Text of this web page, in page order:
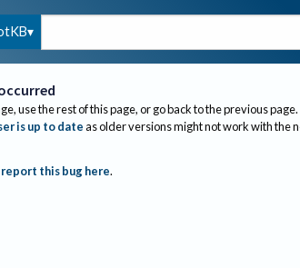
use the rest of this page, or go back to the previous page.
is up to dateas older versions might not work with the
report this bug here.